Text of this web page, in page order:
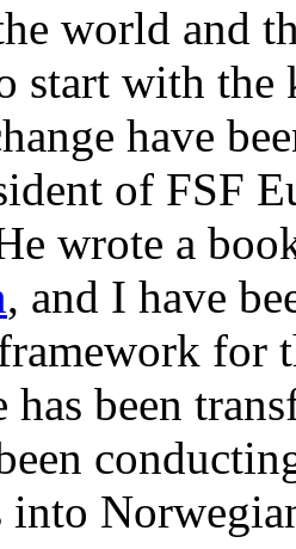
world and
start with the
have
of FSF
wrote a
, and I have
for
has been
into